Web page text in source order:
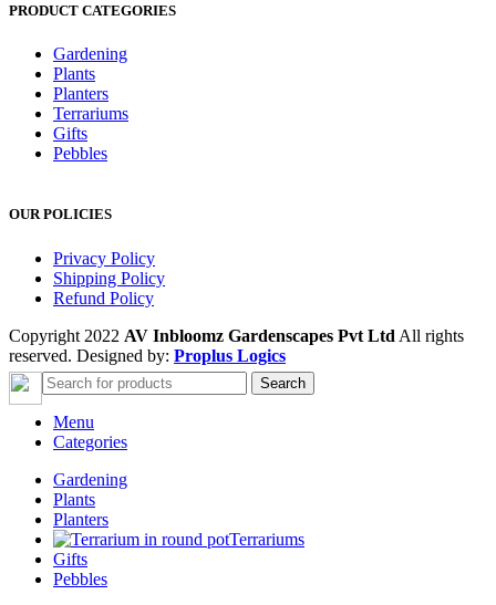
PRODUCT CATEGORIES
Gardening
Plants
Planters
Terrariums
Gifts
Pebbles
OUR POLICIES
Privacy Policy
Shipping Policy
Refund Policy
Copyright 2022 AV Inbloomz Gardenscapes Pvt Ltd All rights
reserved. Designed by: Proplus Logics
Search
Menu
Categories
Gardening
Plants
Planters
Terrariums
Gifts
Pebbles